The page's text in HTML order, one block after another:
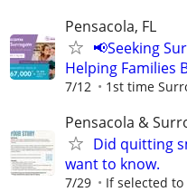
Pensacola, FL
📢Seeking
Helping Families
7/12 1st time
Pensacola &
Did quitting
want to know.
7/29 If selected